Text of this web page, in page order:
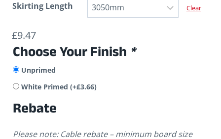
Skirting Length
Clear
£9.47
Choose Your Finish *
Unprimed
White Primed (+£3.66)
Rebate
Please note: Cable rebate – minimum board size